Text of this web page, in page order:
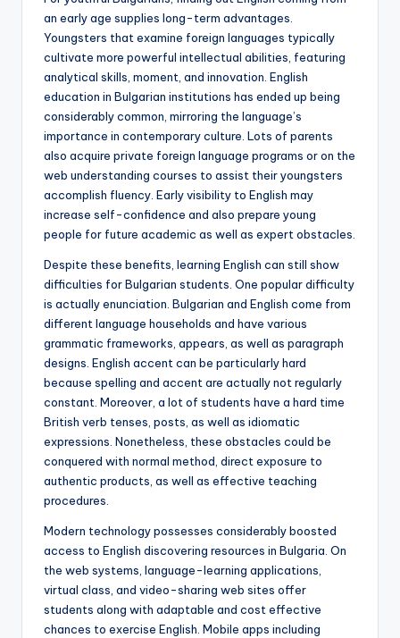
an early age supplies long-term advantages.
Youngsters that examine foreign languages typically
cultivate more powerful intellectual abilities, featuring
analytical skills, moment, and innovation. English
education in Bulgarian institutions has ended up being
considerably common, mirroring the language’s
importance in contemporary culture. Lots of parents
also acquire private foreign language programs or on the
web understanding courses to assist their youngsters
accomplish fluency. Early visibility to English may
increase self-confidence and also prepare young
people for future academic as well as expert obstacles.
Despite these benefits, learning English can still show
difficulties for Bulgarian students. One popular difficulty
is actually enunciation. Bulgarian and English come from
different language households and have various
grammatic frameworks, appears, as well as paragraph
designs. English accent can be particularly hard
because spelling and accent are actually not regularly
constant. Moreover, a lot of students have a hard time
British verb tenses, posts, as well as idiomatic
expressions. Nonetheless, these obstacles could be
conquered with normal method, direct exposure to
authentic products, as well as effective teaching
procedures.
Modern technology possesses considerably boosted
access to English discovering resources in Bulgaria. On
the web systems, language-learning applications,
virtual class, and video-sharing web sites offer
students along with adaptable and cost effective
chances to exercise English. Mobile apps including